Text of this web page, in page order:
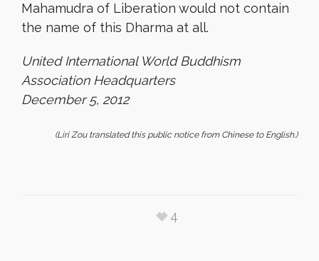
Mahamudra of Liberation would not contain
the name of this Dharma at all.
United International World Buddhism
Association Headquarters
December 5, 2012
(Liri Zou translated this public notice from Chinese to English.)
4